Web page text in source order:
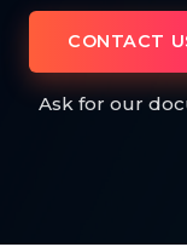
CONTACT
Ask for our